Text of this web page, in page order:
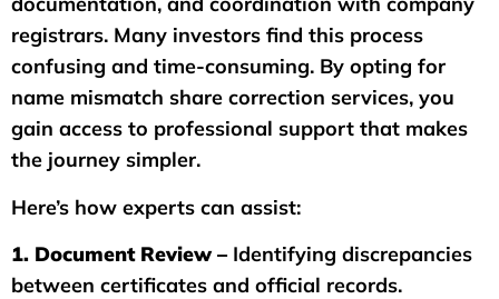
registrars. Many investors find this process
confusing and time-consuming. By opting for
name mismatch share correction services, you
gain access to professional support that makes
the journey simpler.
Here’s how experts can assist:
1. Document Review – Identifying discrepancies
between certificates and official records.